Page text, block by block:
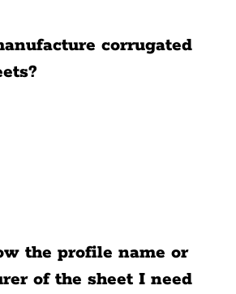
corrugated
the profile name or
of the sheet I need